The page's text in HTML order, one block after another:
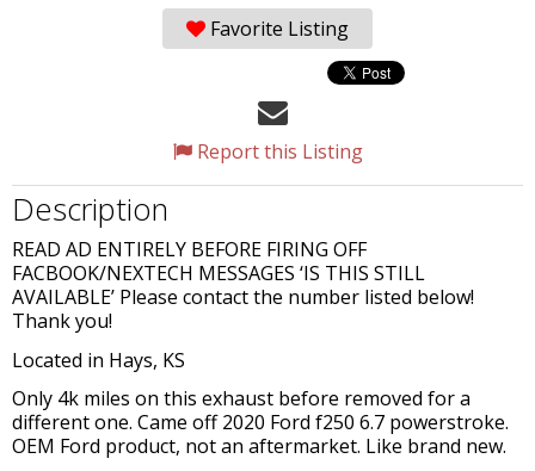
Favorite Listing
Report this Listing
Description
READ AD ENTIRELY BEFORE FIRING OFF
FACBOOK/NEXTECH MESSAGES ‘IS THIS STILL
AVAILABLE’ Please contact the number listed below!
Thank you!
Located in Hays, KS
Only 4k miles on this exhaust before removed for a
different one. Came off 2020 Ford f250 6.7 powerstroke.
OEM Ford product, not an aftermarket. Like brand new.